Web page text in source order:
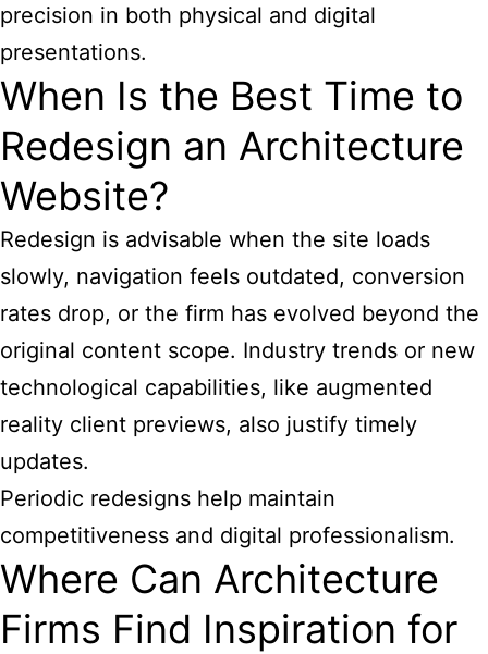
precision in both physical and digital
presentations.
When Is the Best Time to
Redesign an Architecture
Website?
Redesign is advisable when the site loads
slowly, navigation feels outdated, conversion
rates drop, or the firm has evolved beyond the
original content scope. Industry trends or new
technological capabilities, like augmented
reality client previews, also justify timely
updates.
Periodic redesigns help maintain
competitiveness and digital professionalism.
Where Can Architecture
Firms Find Inspiration for